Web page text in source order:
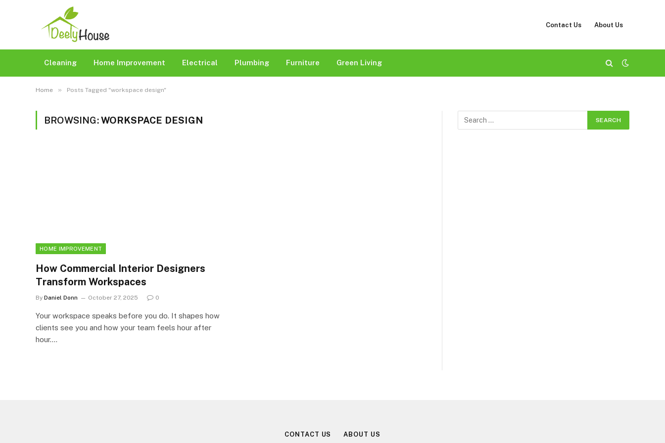
Contact Us About Us
Cleaning Home Improvement Electrical Plumbing Furniture Green Living
Home » Posts Tagged "workspace design"
BROWSING:WORKSPACE DESIGN
HOME IMPROVEMENT
How Commercial Interior Designers
Transform Workspaces
By Daniel Donn October 27, 2025 0
Your workspace speaks before you do. It shapes how
clients see you and how your team feels hour after
hour.…
CONTACT US ABOUT US